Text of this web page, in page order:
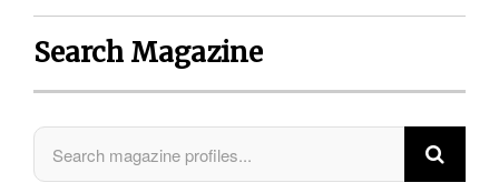
Search Magazine